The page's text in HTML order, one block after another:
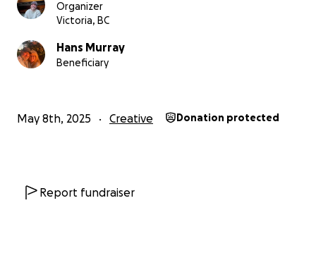
Organizer
Victoria, BC
Hans Murray
Beneficiary
May 8th, 2025 Creative Donation protected
Report fundraiser